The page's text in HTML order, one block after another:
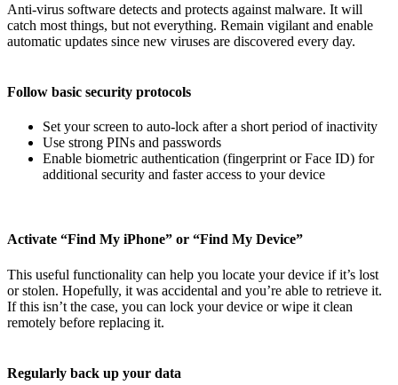
Anti-virus software detects and protects against malware. It will
catch most things, but not everything. Remain vigilant and enable
automatic updates since new viruses are discovered every day.
Follow basic security protocols
Set your screen to auto-lock after a short period of inactivity
Use strong PINs and passwords
Enable biometric authentication (fingerprint or Face ID) for
additional security and faster access to your device
Activate “Find My iPhone” or “Find My Device”
This useful functionality can help you locate your device if it’s lost
or stolen. Hopefully, it was accidental and you’re able to retrieve it.
If this isn’t the case, you can lock your device or wipe it clean
remotely before replacing it.
Regularly back up your data